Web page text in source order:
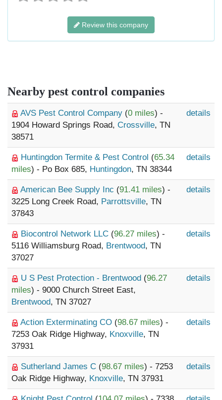
Review this company
Nearby pest control companies
AVS Pest Control Company (0 miles) -
1904 Howard Springs Road, Crossville, TN
38571
details
Huntingdon Termite & Pest Control (65.34
miles) - Po Box 685, Huntingdon, TN 38344
details
American Bee Supply Inc (91.41 miles) -
3225 Long Creek Road, Parrottsville, TN
37843
details
Biocontrol Network LLC (96.27 miles) -
5116 Williamsburg Road, Brentwood, TN
37027
details
U S Pest Protection - Brentwood (96.27
miles) - 9000 Church Street East,
Brentwood, TN 37027
details
Action Exterminating CO (98.67 miles) -
7253 Oak Ridge Highway, Knoxville, TN
37931
details
Sutherland James C (98.67 miles) - 7253
Oak Ridge Highway, Knoxville, TN 37931
details